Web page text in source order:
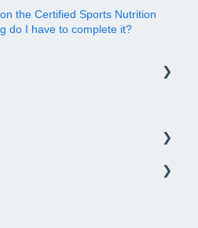
the Certified Sports Nutrition
do I have to complete it?